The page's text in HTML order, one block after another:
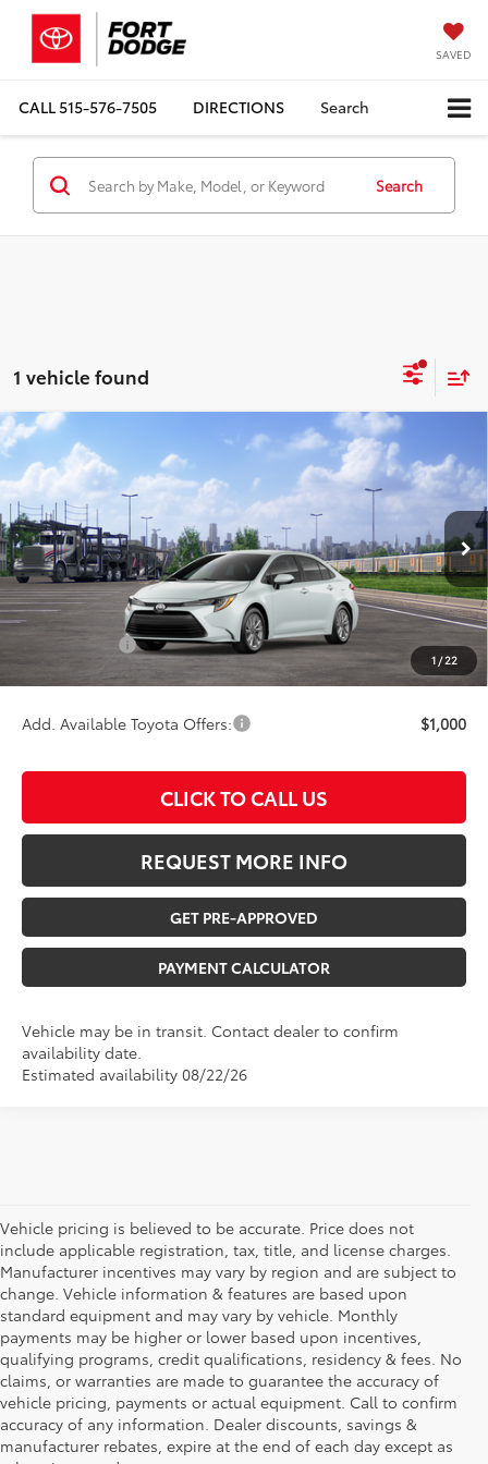
SAVED
CALL515-576-7505 DIRECTIONS Search
Search
1 vehicle found
1 /22
2026Toyota Corolla
VIN: 5YFB4MDE6TP494045Stock: 210603 Model: 1852
In Transit Ext. Int.
$26,658
TOTAL UPFRONT PRICE
Less
TSRP:
$26,478
Documentation Fee:
$180
Any Surprises?
Absolutely None
TOTAL UPFRONT PRICE:
$26,658
Add. Available Toyota Offers: $1,000
CLICK TO CALL US
REQUEST MORE INFO
GET PRE-APPROVED
PAYMENT CALCULATOR
Vehicle may be in transit. Contact dealer to confirm
availability date.
Estimated availability 08/22/26
Compare Vehicle
Vehicle pricing is believed to be accurate. Price does not
include applicable registration, tax, title, and license charges.
Manufacturer incentives may vary by region and are subject to
change. Vehicle information & features are based upon
standard equipment and may vary by vehicle. Monthly
payments may be higher or lower based upon incentives,
qualifying programs, credit qualifications, residency & fees. No
claims, or warranties are made to guarantee the accuracy of
vehicle pricing, payments or actual equipment. Call to confirm
accuracy of any information. Dealer discounts, savings &
manufacturer rebates, expire at the end of each day except as